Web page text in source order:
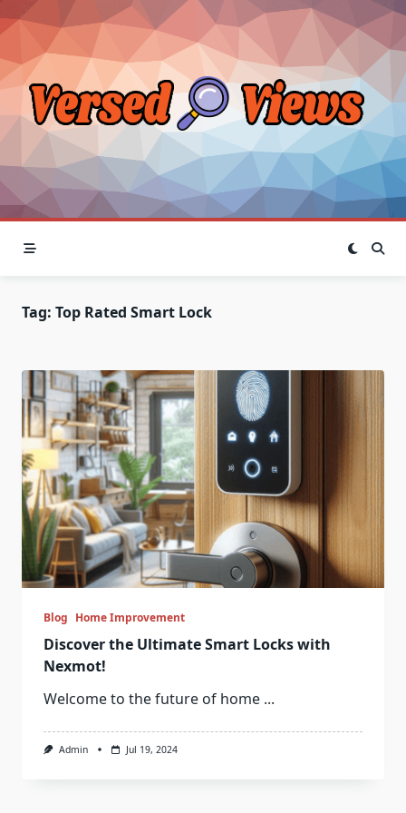
Skip
to
content
Tag: Top Rated Smart Lock
Blog Home Improvement
Discover the Ultimate Smart Locks with
Nexmot!
Welcome to the future of home ...
Admin Jul 19, 2024